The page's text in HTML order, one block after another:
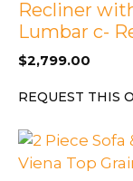
Recliner
Lumbar c-
$2,799.00
REQUEST THIS